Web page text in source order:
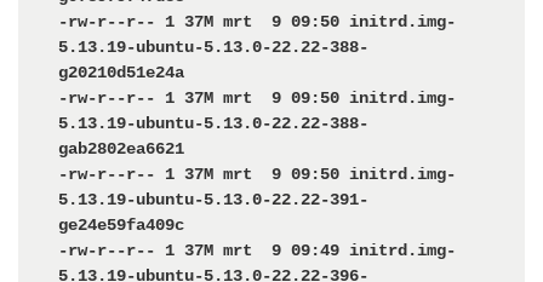
-rw-r--r-- 1 37M mrt  9 09:50 initrd.img-
5.13.19-ubuntu-5.13.0-22.22-388-
g20210d51e24a
-rw-r--r-- 1 37M mrt  9 09:50 initrd.img-
5.13.19-ubuntu-5.13.0-22.22-388-
gab2802ea6621
-rw-r--r-- 1 37M mrt  9 09:50 initrd.img-
5.13.19-ubuntu-5.13.0-22.22-391-
ge24e59fa409c
-rw-r--r-- 1 37M mrt  9 09:49 initrd.img-
5.13.19-ubuntu-5.13.0-22.22-396-